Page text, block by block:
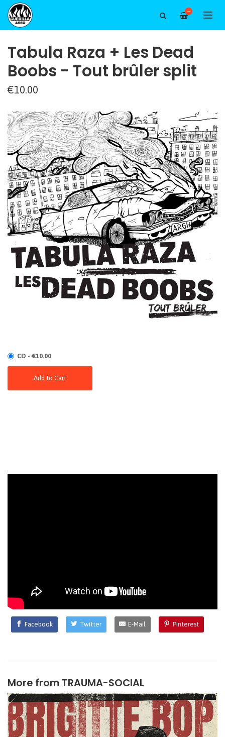
—
Tabula Raza + Les Dead
Boobs - Tout brûler split
€10.00
CD - €10.00
Add to Cart
Facebook Twitter E-Mail Pinterest
More from TRAUMA-SOCIAL